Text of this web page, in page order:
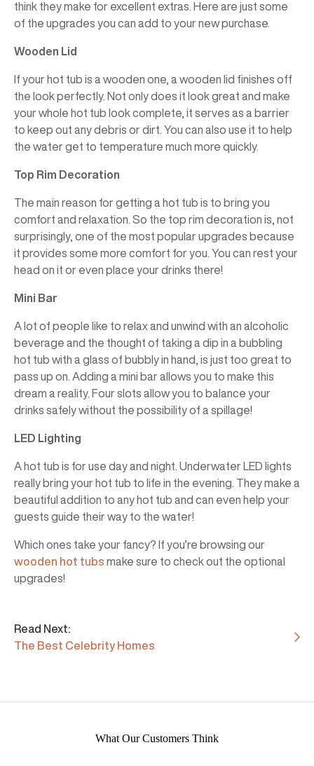
think they make for excellent extras. Here are just some
of the upgrades you can add to your new purchase.
Wooden Lid
If your hot tub is a wooden one, a wooden lid finishes off
the look perfectly. Not only does it look great and make
your whole hot tub look complete, it serves as a barrier
to keep out any debris or dirt. You can also use it to help
the water get to temperature much more quickly.
Top Rim Decoration
The main reason for getting a hot tub is to bring you
comfort and relaxation. So the top rim decoration is, not
surprisingly, one of the most popular upgrades because
it provides some more comfort for you. You can rest your
head on it or even place your drinks there!
Mini Bar
A lot of people like to relax and unwind with an alcoholic
beverage and the thought of taking a dip in a bubbling
hot tub with a glass of bubbly in hand, is just too great to
pass up on. Adding a mini bar allows you to make this
dream a reality. Four slots allow you to balance your
drinks safely without the possibility of a spillage!
LED Lighting
A hot tub is for use day and night. Underwater LED lights
really bring your hot tub to life in the evening. They make a
beautiful addition to any hot tub and can even help your
guests guide their way to the water!
Which ones take your fancy? If you’re browsing our
wooden hot tubs make sure to check out the optional
upgrades!
Read Next:
The Best Celebrity Homes
What Our Customers Think